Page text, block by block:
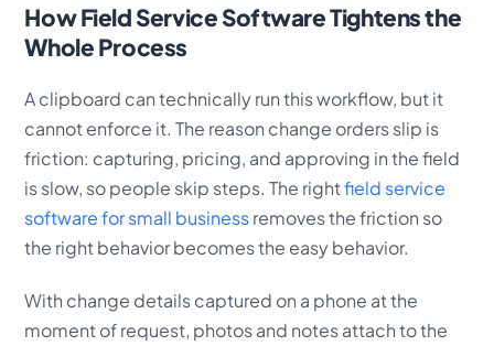
How Field Service Software Tightens the
Whole Process
A clipboard can technically run this workflow, but it
cannot enforce it. The reason change orders slip is
friction: capturing, pricing, and approving in the field
is slow, so people skip steps. The rightfield service
software for small businessremoves the friction so
the right behavior becomes the easy behavior.
With change details captured on a phone at the
moment of request, photos and notes attach to the